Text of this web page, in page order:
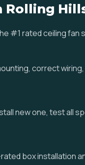
Rolling
#1 rated ceiling
correct
new one, test all
box installation